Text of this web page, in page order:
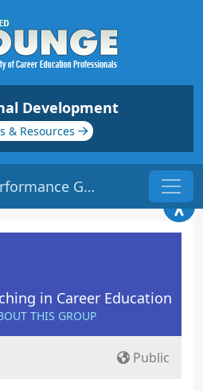
Development
& Resources
Guide – Education Performance Group
in Career Education
THIS GROUP
Public